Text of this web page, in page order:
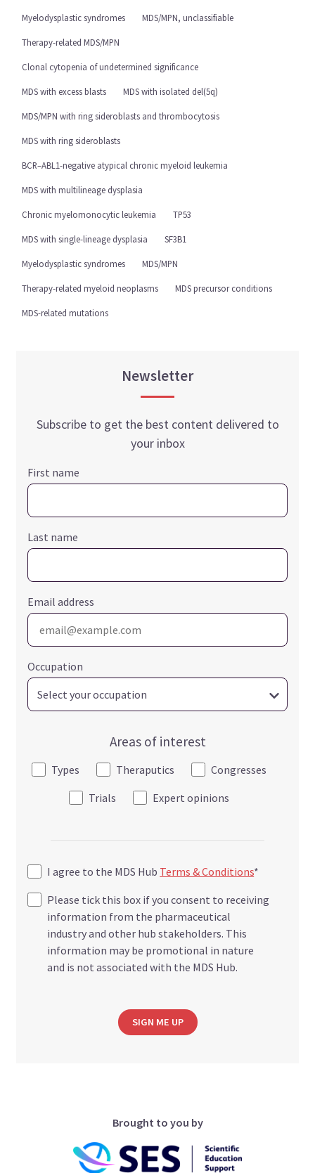
Myelodysplastic syndromes MDS/MPN, unclassifiable
Therapy-related MDS/MPN
Clonal cytopenia of undetermined significance
MDS with excess blasts MDS with isolated del(5q)
MDS/MPN with ring sideroblasts and thrombocytosis
MDS with ring sideroblasts
BCR–ABL1-negative atypical chronic myeloid leukemia
MDS with multilineage dysplasia
Chronic myelomonocytic leukemia TP53
MDS with single-lineage dysplasia SF3B1
Myelodysplastic syndromes MDS/MPN
Therapy-related myeloid neoplasms MDS precursor conditions
MDS-related mutations
Newsletter
Subscribe to get the best content delivered to
your inbox
First name
Last name
Email address
Occupation
Areas of interest
Types Theraputics
Congresses
Trials
Expert opinions
I agree to the MDS Hub Terms & Conditions*
Please tick this box if you consent to receiving
information from the pharmaceutical
industry and other hub stakeholders. This
information may be promotional in nature
and is not associated with the MDS Hub.
SIGN ME UP
Brought to you by